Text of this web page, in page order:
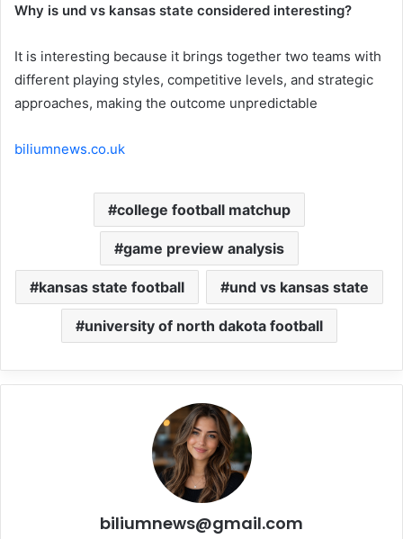
Why is und vs kansas state considered interesting?
It is interesting because it brings together two teams with
different playing styles, competitive levels, and strategic
approaches, making the outcome unpredictable
biliumnews.co.uk
college football matchup
game preview analysis
kansas state football und vs kansas state
university of north dakota football
biliumnews@gmail.com